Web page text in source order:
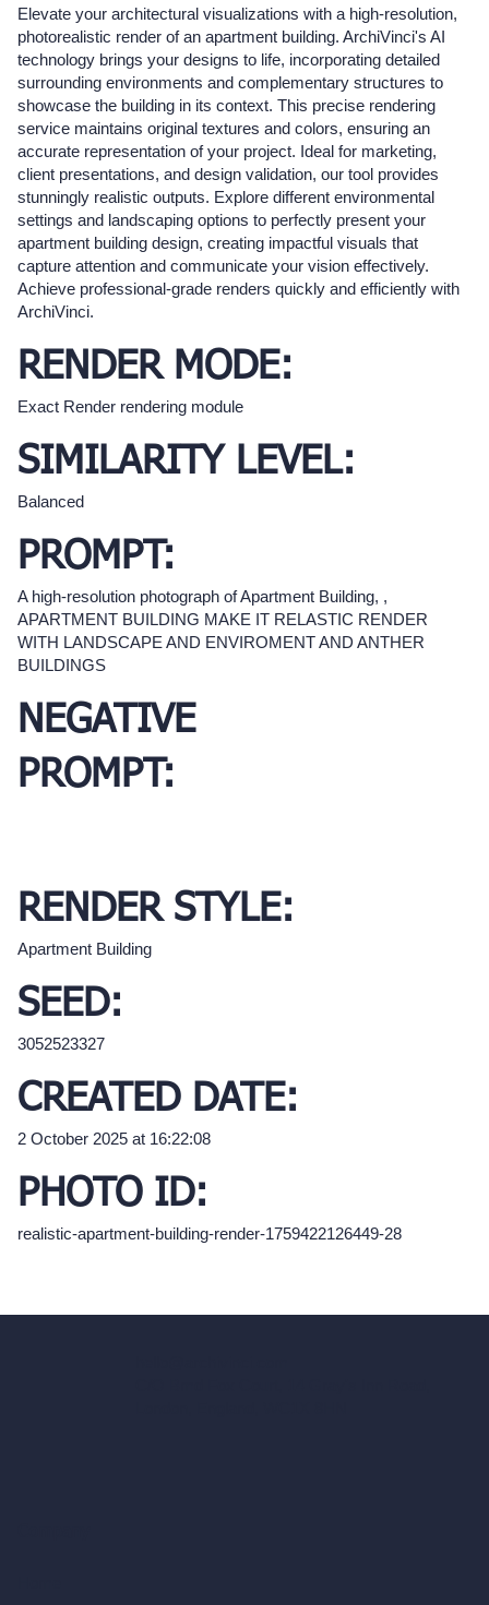
Elevate your architectural visualizations with a high-resolution,
photorealistic render of an apartment building. ArchiVinci's AI
technology brings your designs to life, incorporating detailed
surrounding environments and complementary structures to
showcase the building in its context. This precise rendering
service maintains original textures and colors, ensuring an
accurate representation of your project. Ideal for marketing,
client presentations, and design validation, our tool provides
stunningly realistic outputs. Explore different environmental
settings and landscaping options to perfectly present your
apartment building design, creating impactful visuals that
capture attention and communicate your vision effectively.
Achieve professional-grade renders quickly and efficiently with
ArchiVinci.
RENDER MODE:
Exact Render rendering module
SIMILARITY LEVEL:
Balanced
PROMPT:
A high-resolution photograph of Apartment Building, ,
APARTMENT BUILDING MAKE IT RELASTIC RENDER
WITH LANDSCAPE AND ENVIROMENT AND ANTHER
BUILDINGS
NEGATIVE
PROMPT:
RENDER STYLE:
Apartment Building
SEED:
3052523327
CREATED DATE:
2 October 2025 at 16:22:08
PHOTO ID:
realistic-apartment-building-render-1759422126449-28